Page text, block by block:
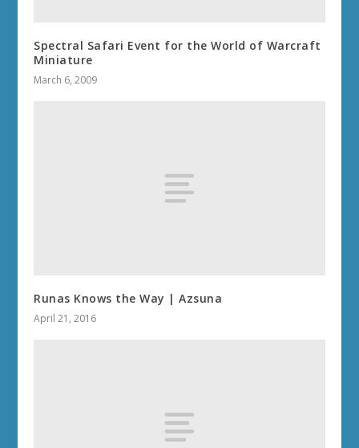
Spectral Safari Event for the World of Warcraft
Miniature
March 6, 2009
Runas Knows the Way | Azsuna
April 21, 2016